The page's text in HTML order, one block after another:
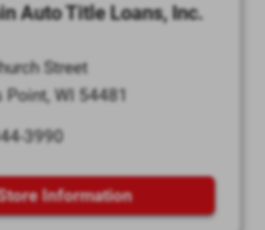
Auto Title Loans, Inc.
Street
Point, WI 54481
3990
Information